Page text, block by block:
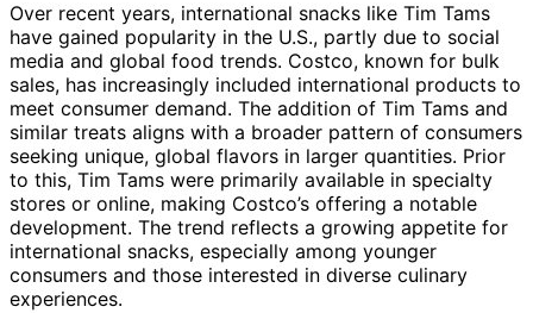
Over recent years, international snacks like Tim Tams
have gained popularity in the U.S., partly due to social
media and global food trends. Costco, known for bulk
sales, has increasingly included international products to
meet consumer demand. The addition of Tim Tams and
similar treats aligns with a broader pattern of consumers
seeking unique, global flavors in larger quantities. Prior
to this, Tim Tams were primarily available in specialty
stores or online, making Costco’s offering a notable
development. The trend reflects a growing appetite for
international snacks, especially among younger
consumers and those interested in diverse culinary
experiences.